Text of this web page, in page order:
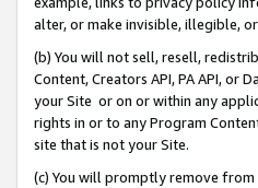
alter, or make invisible, illegible,
(b) You will not sell, resell,
Content, Creators API, PA API, or
your Site or on or within any
rights in or to any Program
site that is not your Site.
(c) You will promptly remove